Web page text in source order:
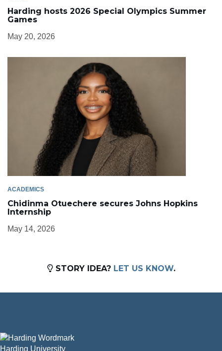
Harding hosts 2026 Special Olympics Summer
Games
May 20, 2026
ACADEMICS
Chidinma Otuechere secures Johns Hopkins
Internship
May 14, 2026
STORY IDEA? LET US KNOW.
Harding University